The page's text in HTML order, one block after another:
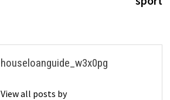
houseloanguide_w3x0pg
View all posts by